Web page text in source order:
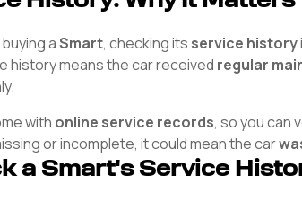
aSmart, checking its service history
history means the car received regular
with online service records, so you can
or incomplete, it could mean the car
a Smart's Service